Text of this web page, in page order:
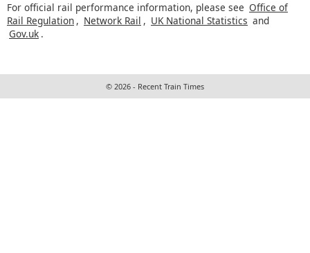
For official rail performance information, please see Office of
Rail Regulation , Network Rail , UK National Statistics and
Gov.uk .
© 2026 - Recent Train Times